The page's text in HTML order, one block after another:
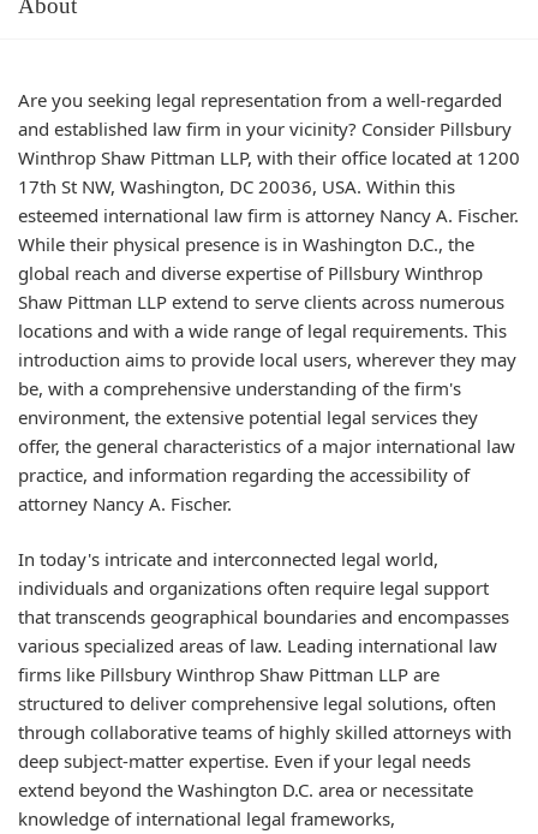
About
Are you seeking legal representation from a well-regarded
and established law firm in your vicinity? Consider Pillsbury
Winthrop Shaw Pittman LLP, with their office located at 1200
17th St NW, Washington, DC 20036, USA. Within this
esteemed international law firm is attorney Nancy A. Fischer.
While their physical presence is in Washington D.C., the
global reach and diverse expertise of Pillsbury Winthrop
Shaw Pittman LLP extend to serve clients across numerous
locations and with a wide range of legal requirements. This
introduction aims to provide local users, wherever they may
be, with a comprehensive understanding of the firm's
environment, the extensive potential legal services they
offer, the general characteristics of a major international law
practice, and information regarding the accessibility of
attorney Nancy A. Fischer.
In today's intricate and interconnected legal world,
individuals and organizations often require legal support
that transcends geographical boundaries and encompasses
various specialized areas of law. Leading international law
firms like Pillsbury Winthrop Shaw Pittman LLP are
structured to deliver comprehensive legal solutions, often
through collaborative teams of highly skilled attorneys with
deep subject-matter expertise. Even if your legal needs
extend beyond the Washington D.C. area or necessitate
knowledge of international legal frameworks,